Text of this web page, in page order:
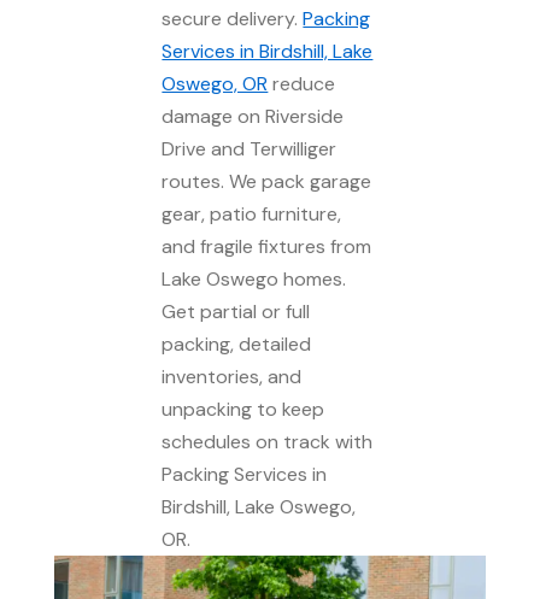
secure delivery.Packing
Services in Birdshill, Lake
Oswego, OR reduce
damage on Riverside
Drive and Terwilliger
routes. We pack garage
gear, patio furniture,
and fragile fixtures from
Lake Oswego homes.
Get partial or full
packing, detailed
inventories, and
unpacking to keep
schedules on track with
Packing Services in
Birdshill, Lake Oswego,
OR.